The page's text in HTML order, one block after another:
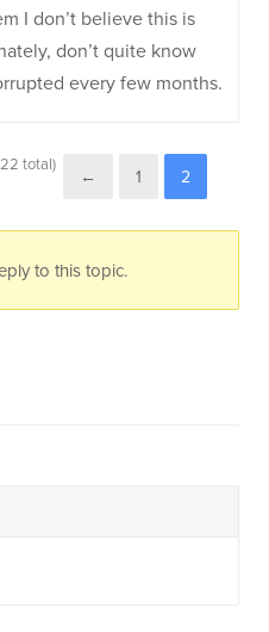
I don’t believe this is
don’t quite know
every few months.
total)
← 1 2
to this topic.